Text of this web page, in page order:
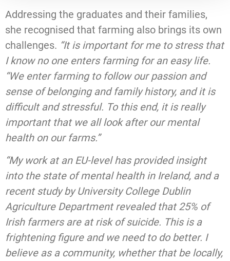
Addressing the graduates and their families,
she recognised that farming also brings its own
challenges. “It is important for me to stress that
I know no one enters farming for an easy life.
“We enter farming to follow our passion and
sense of belonging and family history, and it is
difficult and stressful. To this end, it is really
important that we all look after our mental
health on our farms.”
“My work at an EU-level has provided insight
into the state of mental health in Ireland, and a
recent study by University College Dublin
Agriculture Department revealed that 25% of
Irish farmers are at risk of suicide. This is a
frightening figure and we need to do better. I
believe as a community, whether that be locally,